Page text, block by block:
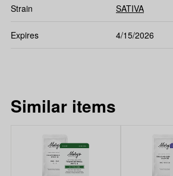
Strain SATIVA
Expires 4/15/2026
Similar items